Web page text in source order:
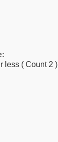
less ( Count 2 )